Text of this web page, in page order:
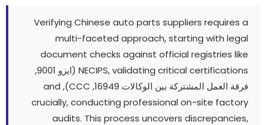
Verifying Chinese auto parts suppliers
multi-faceted approach,starting with
document checks against official registries
NECIPS,validating critical
(ايزو 9001,
العمل المشتركة بين الوكالات 16949,
CCC
),
and
crucially,conducting professional on-site
audits.This process uncovers